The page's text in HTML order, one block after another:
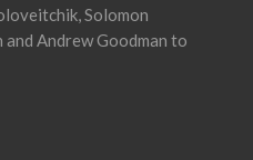
Solomon
Andrew Goodman to